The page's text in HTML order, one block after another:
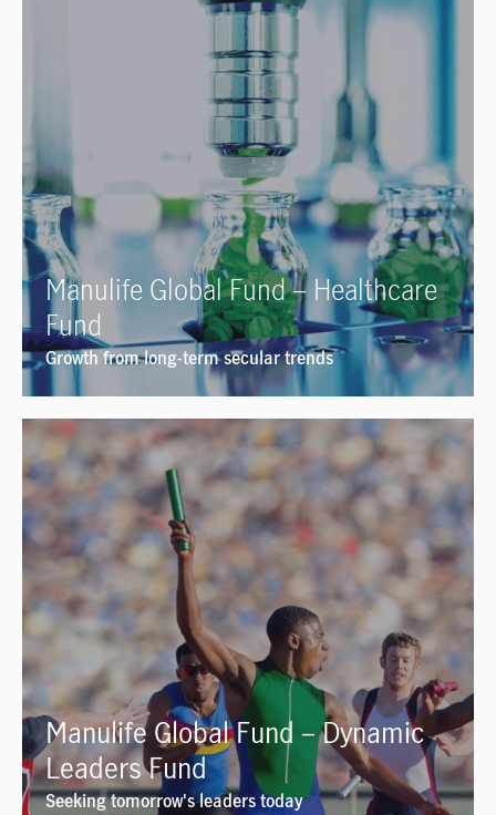
Manulife Global Fund – Healthcare
Fund
Growth from long-term secular trends
Manulife Global Fund – Dynamic
Leaders Fund
Seeking tomorrow's leaders today